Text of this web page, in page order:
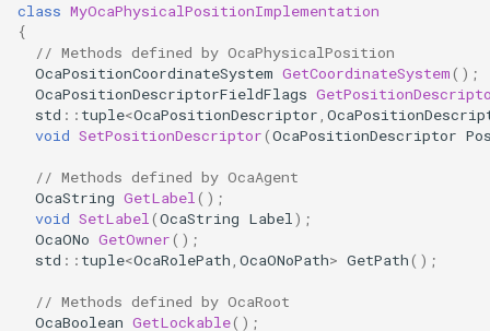
OcaDelayExtended
OcaDeviceManager
OcaDeviceTimeManager
OcaDiagnosticManager
OcaDynamics
class MyOcaPhysicalPositionImplementation
{
// Methods defined by OcaPhysicalPosition
OcaPositionCoordinateSystem GetCoordinateSystem();
OcaPositionDescriptorFieldFlags
std :: tuple<OcaPositionDescriptor,
void SetPositionDescriptor(OcaPositionDescriptor
// Methods defined by OcaAgent
OcaString GetLabel();
void SetLabel(OcaString Label);
OcaONo GetOwner();
std :: tuple<OcaRolePath, OcaONoPath> GetPath();
// Methods defined by OcaRoot
OcaBoolean GetLockable();